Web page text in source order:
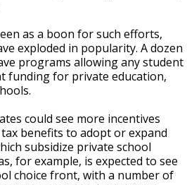
as a boon for such efforts,
exploded in popularity. A dozen
programs allowing any student
funding for private education,
could see more incentives
benefits to adopt or expand
subsidize private school
for example, is expected to see
choice front, with a number of